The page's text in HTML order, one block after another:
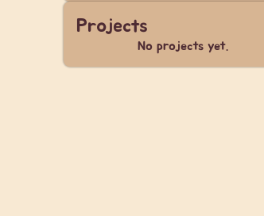
Projects
No projects yet.